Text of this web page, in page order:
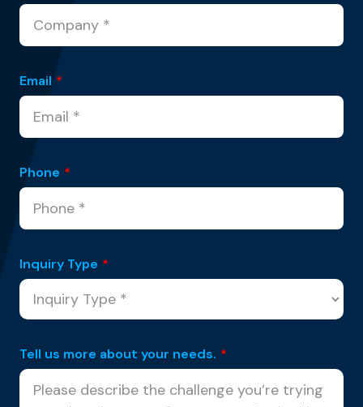
Email *
Phone *
Inquiry Type *
Tell us more about your needs. *